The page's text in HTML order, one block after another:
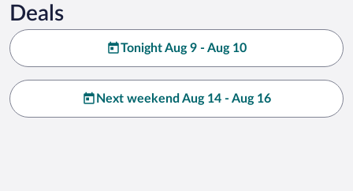
Deals
Tonight Aug 9 - Aug 10
Next weekend Aug 14 - Aug 16